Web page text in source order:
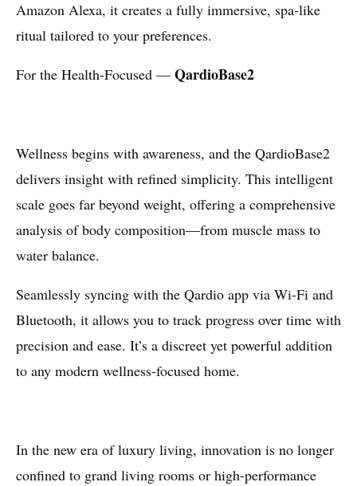
Amazon Alexa, it creates a fully immersive, spa-like
ritual tailored to your preferences.
For the Health-Focused — QardioBase2
Wellness begins with awareness, and the QardioBase2
delivers insight with refined simplicity. This intelligent
scale goes far beyond weight, offering a comprehensive
analysis of body composition—from muscle mass to
water balance.
Seamlessly syncing with the Qardio app via Wi-Fi and
Bluetooth, it allows you to track progress over time with
precision and ease. It’s a discreet yet powerful addition
to any modern wellness-focused home.
In the new era of luxury living, innovation is no longer
confined to grand living rooms or high-performance